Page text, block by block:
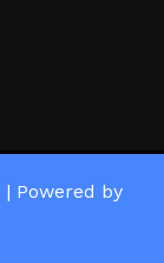
| Powered by